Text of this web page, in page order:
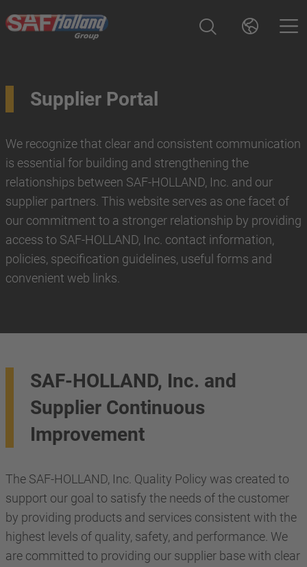
Supplier Portal
We recognize that clear and consistent communication
is essential for building and strengthening the
relationships between SAF-HOLLAND, Inc. and our
supplier partners. This website serves as one facet of
our commitment to a stronger relationship by providing
access to SAF-HOLLAND, Inc. contact information,
policies, specification guidelines, useful forms and
convenient web links.
SAF-HOLLAND, Inc. and
Supplier Continuous
Improvement
The SAF-HOLLAND, Inc. Quality Policy was created to
support our goal to satisfy the needs of the customer
by providing products and services consistent with the
highest levels of quality, safety, and performance. We
are committed to providing our supplier base with clear